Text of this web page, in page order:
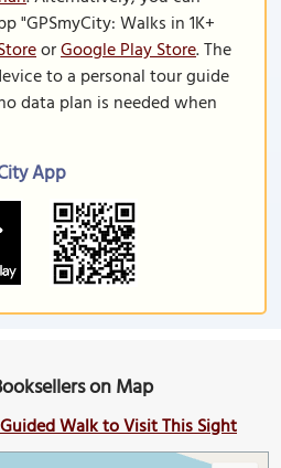
"GPSmyCity: Walks in 1K+
orGoogle Play Store. The
to a personal tour guide
data plan is needed when
App
on Map
Walk to Visit This Sight